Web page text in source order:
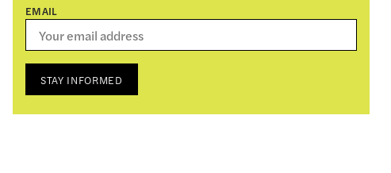
EMAIL
STAY INFORMED